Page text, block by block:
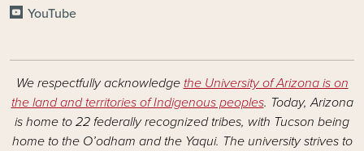
YouTube
We respectfully acknowledge the University of Arizona is on
the land and territories of Indigenous peoples. Today, Arizona
is home to 22 federally recognized tribes, with Tucson being
home to the O’odham and the Yaqui. The university strives to